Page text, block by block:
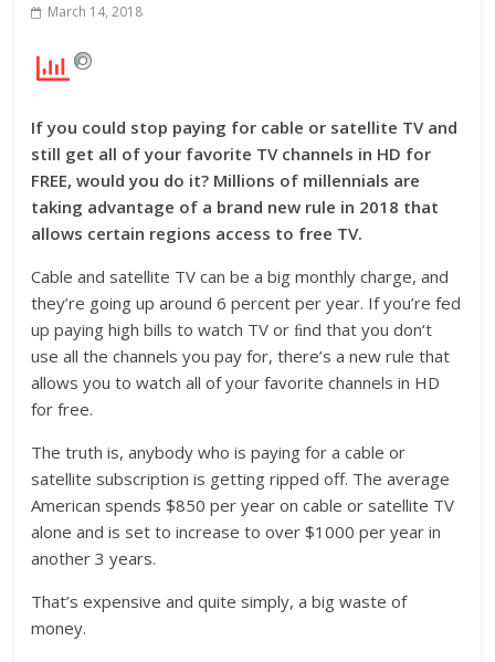
March 14, 2018
If you could stop paying for cable or satellite TV and
still get all of your favorite TV channels in HD for
FREE, would you do it? Millions of millennials are
taking advantage of a brand new rule in 2018 that
allows certain regions access to free TV.
Cable and satellite TV can be a big monthly charge, and
they’re going up around 6 percent per year. If you’re fed
up paying high bills to watch TV or ﬁnd that you don‘t
use all the channels you pay for, there’s a new rule that
allows you to watch all of your favorite channels in HD
for free.
The truth is, anybody who is paying for a cable or
satellite subscription is getting ripped off. The average
American spends $850 per year on cable or satellite TV
alone and is set to increase to over $1000 per year in
another 3 years.
That’s expensive and quite simply, a big waste of
money.